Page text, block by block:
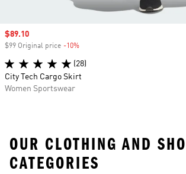
Sale price
$89.10
$99 Original price -10%
(28)
City Tech Cargo Skirt
Women Sportswear
OUR CLOTHING AND
CATEGORIES